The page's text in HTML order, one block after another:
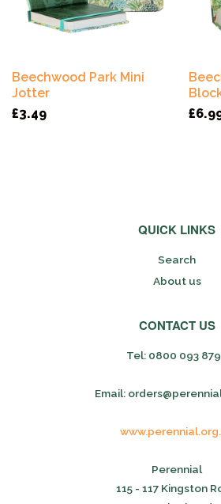
Beechwood Park Mini
Jotter
£3.49
QUICK LINKS
Search
About us
CONTACT US
Tel: 0800 093
Email:
Perennial
115 - 117 Kingston